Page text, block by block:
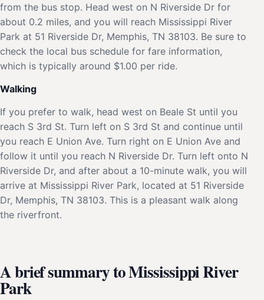
from the bus stop. Head west on N Riverside Dr for
about 0.2 miles, and you will reach Mississippi River
Park at 51 Riverside Dr, Memphis, TN 38103. Be sure to
check the local bus schedule for fare information,
which is typically around $1.00 per ride.
Walking
If you prefer to walk, head west on Beale St until you
reach S 3rd St. Turn left on S 3rd St and continue until
you reach E Union Ave. Turn right on E Union Ave and
follow it until you reach N Riverside Dr. Turn left onto N
Riverside Dr, and after about a 10-minute walk, you will
arrive at Mississippi River Park, located at 51 Riverside
Dr, Memphis, TN 38103. This is a pleasant walk along
the riverfront.
A brief summary to Mississippi River
Park